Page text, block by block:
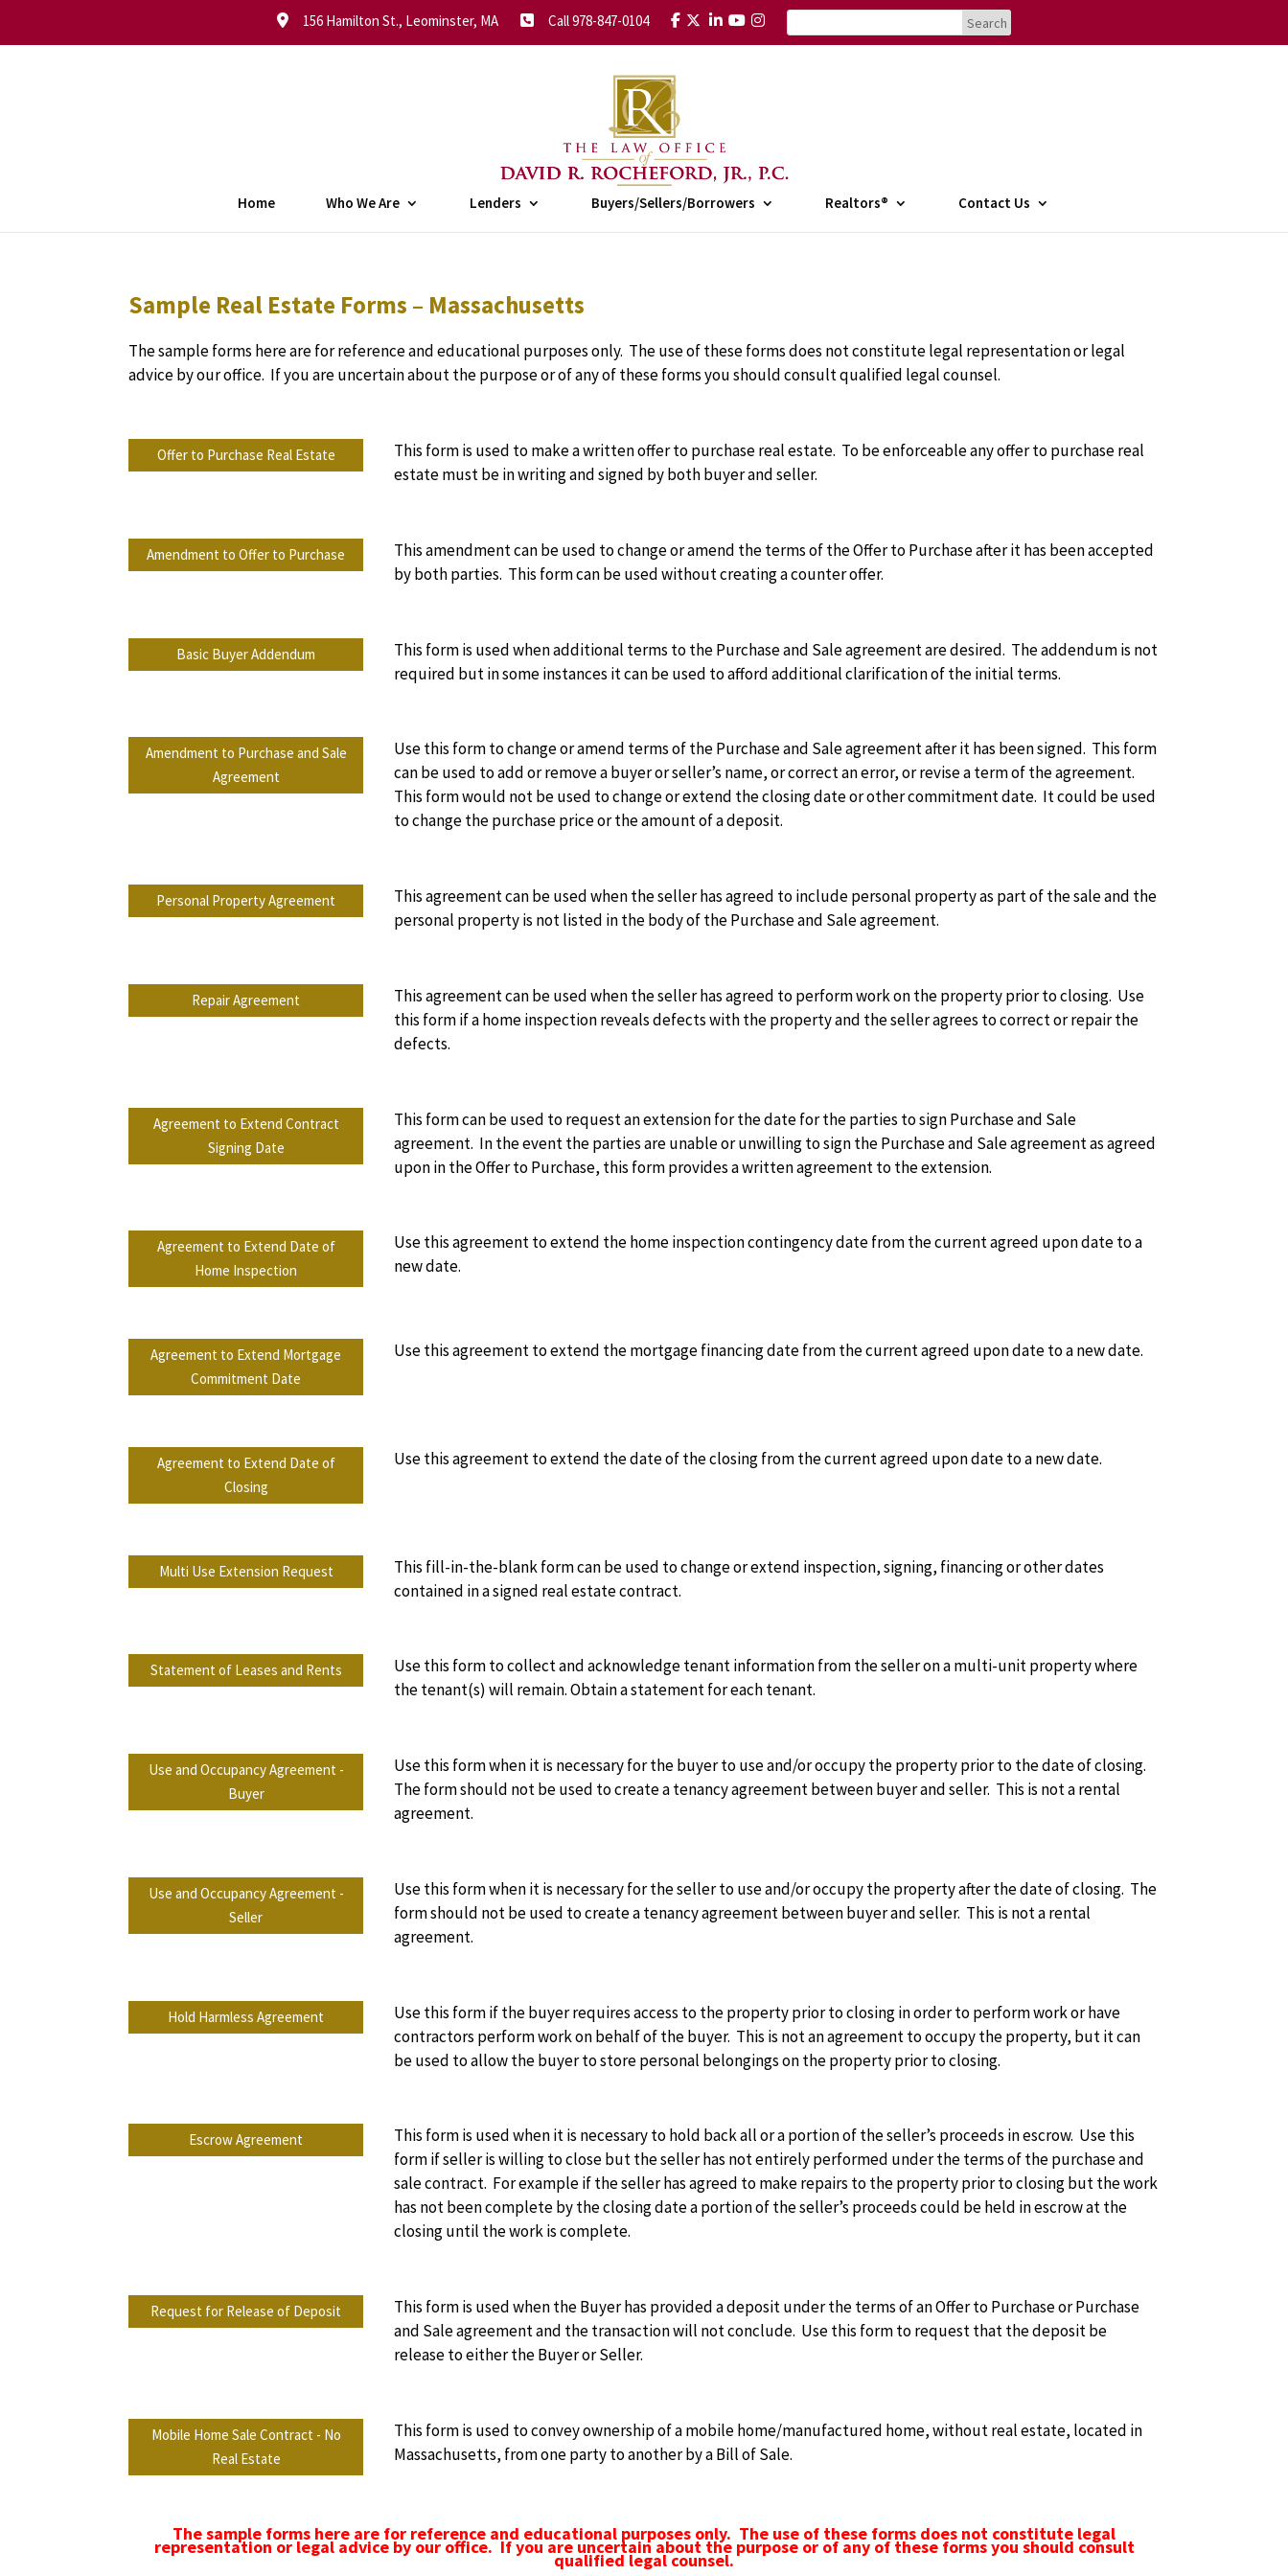
156 Hamilton St., Leominster, MA Call 978-847-0104
Home Who We Are Lenders Buyers/Sellers/Borrowers Realtors® Contact Us
Sample Real Estate Forms – Massachusetts
The sample forms here are for reference and educational purposes only. The use of these forms does not constitute legal representation or legal
advice by our office. If you are uncertain about the purpose or of any of these forms you should consult qualified legal counsel.
Offer to Purchase Real Estate
This form is used to make a written offer to purchase real estate. To be enforceable any offer to purchase real
estate must be in writing and signed by both buyer and seller.
Amendment to Offer to Purchase
This amendment can be used to change or amend the terms of the Offer to Purchase after it has been accepted
by both parties. This form can be used without creating a counter offer.
Basic Buyer Addendum
This form is used when additional terms to the Purchase and Sale agreement are desired. The addendum is not
required but in some instances it can be used to afford additional clarification of the initial terms.
Amendment to Purchase and Sale
Agreement
Use this form to change or amend terms of the Purchase and Sale agreement after it has been signed. This form
can be used to add or remove a buyer or seller’s name, or correct an error, or revise a term of the agreement.
This form would not be used to change or extend the closing date or other commitment date. It could be used
to change the purchase price or the amount of a deposit.
Personal Property Agreement
This agreement can be used when the seller has agreed to include personal property as part of the sale and the
personal property is not listed in the body of the Purchase and Sale agreement.
Repair Agreement
This agreement can be used when the seller has agreed to perform work on the property prior to closing. Use
this form if a home inspection reveals defects with the property and the seller agrees to correct or repair the
defects.
Agreement to Extend Contract
Signing Date
This form can be used to request an extension for the date for the parties to sign Purchase and Sale
agreement. In the event the parties are unable or unwilling to sign the Purchase and Sale agreement as agreed
upon in the Offer to Purchase, this form provides a written agreement to the extension.
Agreement to Extend Date of
Home Inspection
Use this agreement to extend the home inspection contingency date from the current agreed upon date to a
new date.
Agreement to Extend Mortgage
Commitment Date
Use this agreement to extend the mortgage financing date from the current agreed upon date to a new date.
Agreement to Extend Date of
Closing
Use this agreement to extend the date of the closing from the current agreed upon date to a new date.
Multi Use Extension Request
This fill-in-the-blank form can be used to change or extend inspection, signing, financing or other dates
contained in a signed real estate contract.
Statement of Leases and Rents
Use this form to collect and acknowledge tenant information from the seller on a multi-unit property where
the tenant(s) will remain. Obtain a statement for each tenant.
Use and Occupancy Agreement -
Buyer
Use this form when it is necessary for the buyer to use and/or occupy the property prior to the date of closing.
The form should not be used to create a tenancy agreement between buyer and seller. This is not a rental
agreement.
Use and Occupancy Agreement -
Seller
Use this form when it is necessary for the seller to use and/or occupy the property after the date of closing. The
form should not be used to create a tenancy agreement between buyer and seller. This is not a rental
agreement.
Hold Harmless Agreement
Use this form if the buyer requires access to the property prior to closing in order to perform work or have
contractors perform work on behalf of the buyer. This is not an agreement to occupy the property, but it can
be used to allow the buyer to store personal belongings on the property prior to closing.
Escrow Agreement
This form is used when it is necessary to hold back all or a portion of the seller’s proceeds in escrow. Use this
form if seller is willing to close but the seller has not entirely performed under the terms of the purchase and
sale contract. For example if the seller has agreed to make repairs to the property prior to closing but the work
has not been complete by the closing date a portion of the seller’s proceeds could be held in escrow at the
closing until the work is complete.
Request for Release of Deposit
This form is used when the Buyer has provided a deposit under the terms of an Offer to Purchase or Purchase
and Sale agreement and the transaction will not conclude. Use this form to request that the deposit be
release to either the Buyer or Seller.
Mobile Home Sale Contract - No
Real Estate
This form is used to convey ownership of a mobile home/manufactured home, without real estate, located in
Massachusetts, from one party to another by a Bill of Sale.
The sample forms here are for reference and educational purposes only. The use of these forms does not constitute legal
representation or legal advice by our office. If you are uncertain about the purpose or of any of these forms you should consult
qualified legal counsel.